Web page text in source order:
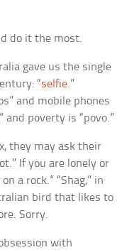
do it the most.
gave us the single
“selfie.”
and mobile phones
and poverty is “povo.”
they may ask their
If you are lonely or
a rock.” “Shag,” in
bird that likes to
Sorry.
with